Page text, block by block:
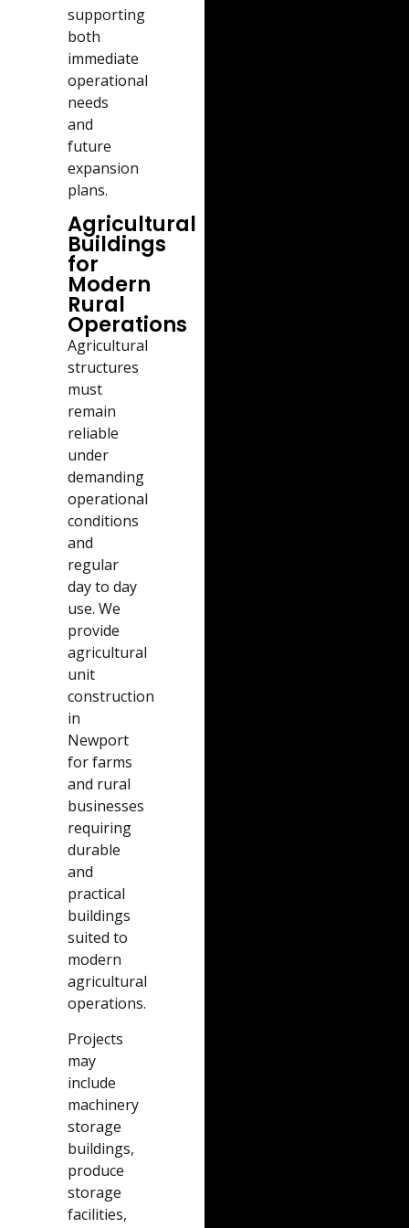
supporting
both
immediate
operational
needs
and
future
expansion
plans.
Agricultural
Buildings
for
Modern
Rural
Operations
Agricultural
structures
must
remain
reliable
under
demanding
operational
conditions
and
regular
day to day
use. We
provide
agricultural
unit
construction
in
Newport
for farms
and rural
businesses
requiring
durable
and
practical
buildings
suited to
modern
agricultural
operations.
Projects
may
include
machinery
storage
buildings,
produce
storage
facilities,